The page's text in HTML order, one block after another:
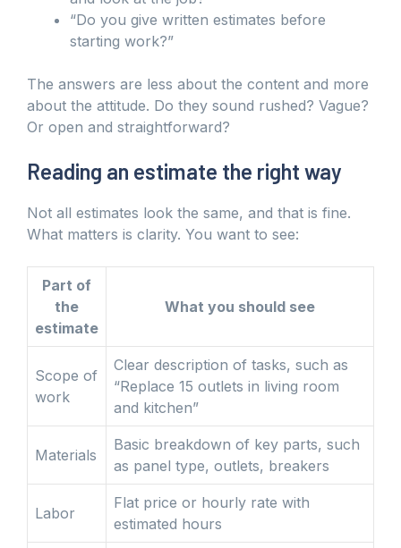
“Do you give written estimates before
starting work?”
The answers are less about the content and more
about the attitude. Do they sound rushed? Vague?
Or open and straightforward?
Reading an estimate the right way
Not all estimates look the same, and that is fine.
What matters is clarity. You want to see:
Part of
the
estimate
What you should see
Scope of
work
Clear description of tasks, such as
“Replace 15 outlets in living room
and kitchen”
Materials
Basic breakdown of key parts, such
as panel type, outlets, breakers
Labor
Flat price or hourly rate with
estimated hours